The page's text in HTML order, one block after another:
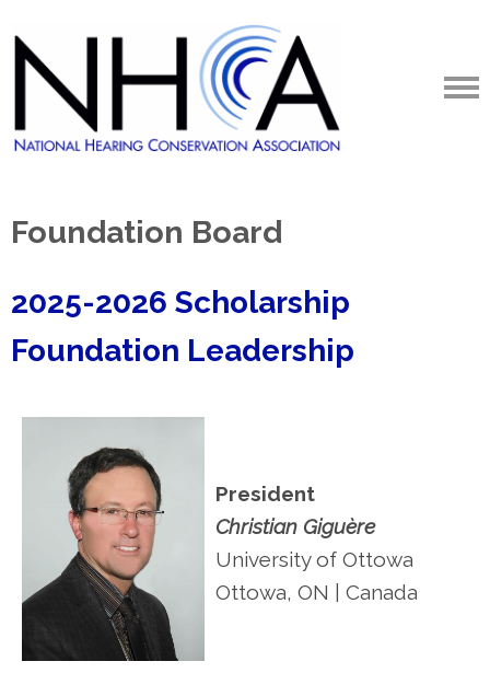
Foundation Board
2025-2026 Scholarship
Foundation Leadership
President
Christian Giguère
University of Ottowa
Ottowa, ON | Canada